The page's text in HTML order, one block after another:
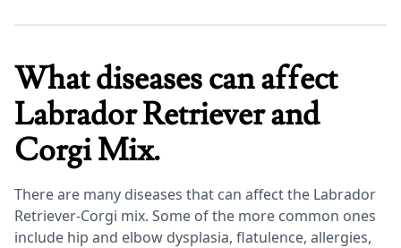
What diseases can affect
Labrador Retriever and
Corgi Mix.
There are many diseases that can affect the Labrador
Retriever-Corgi mix. Some of the more common ones
include hip and elbow dysplasia, flatulence, allergies,